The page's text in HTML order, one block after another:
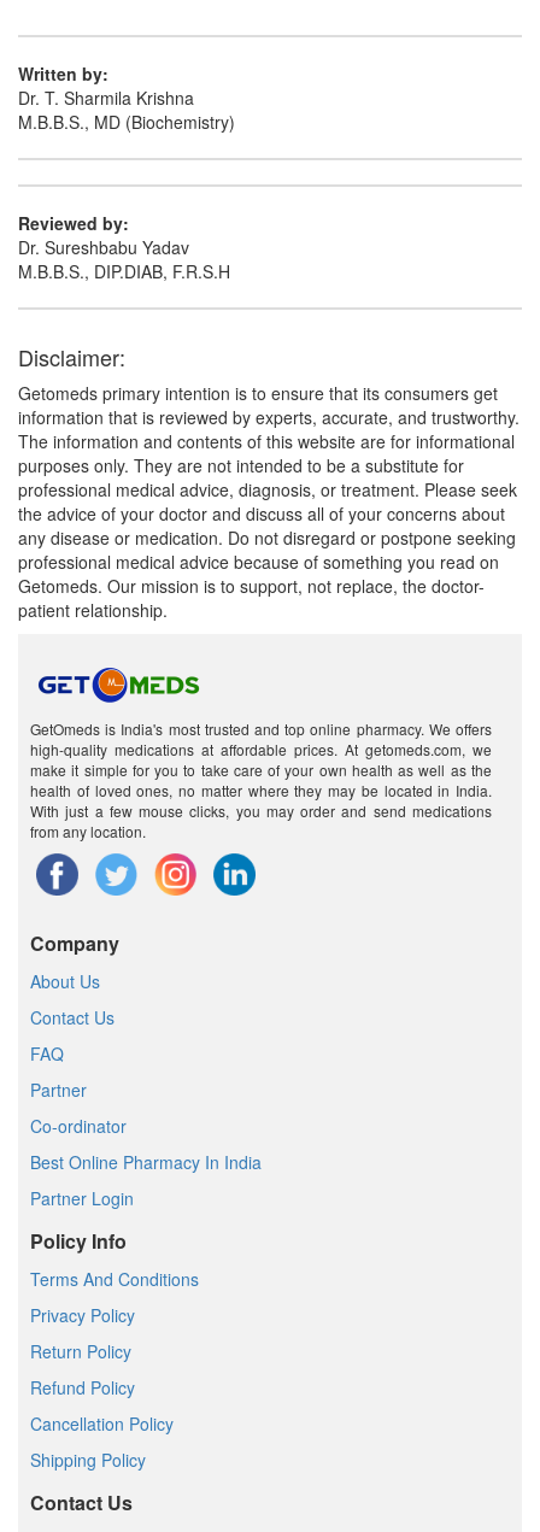
Written by:
Dr. T. Sharmila Krishna
M.B.B.S., MD (Biochemistry)
Reviewed by:
Dr. Sureshbabu Yadav
M.B.B.S., DIP.DIAB, F.R.S.H
Disclaimer:
Getomeds primary intention is to ensure that its consumers get
information that is reviewed by experts, accurate, and trustworthy.
The information and contents of this website are for informational
purposes only. They are not intended to be a substitute for
professional medical advice, diagnosis, or treatment. Please seek
the advice of your doctor and discuss all of your concerns about
any disease or medication. Do not disregard or postpone seeking
professional medical advice because of something you read on
Getomeds. Our mission is to support, not replace, the doctor-
patient relationship.
GetOmeds is India's most trusted and top online pharmacy. We offers
high-quality medications at affordable prices. At getomeds.com, we
make it simple for you to take care of your own health as well as the
health of loved ones, no matter where they may be located in India.
With just a few mouse clicks, you may order and send medications
from any location.
Company
About Us
Contact Us
FAQ
Partner
Co-ordinator
Best Online Pharmacy In India
Partner Login
Policy Info
Terms And Conditions
Privacy Policy
Return Policy
Refund Policy
Cancellation Policy
Shipping Policy
Contact Us